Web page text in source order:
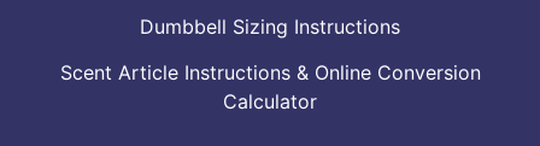
Dumbbell Sizing Instructions
Scent Article Instructions & Online Conversion
Calculator